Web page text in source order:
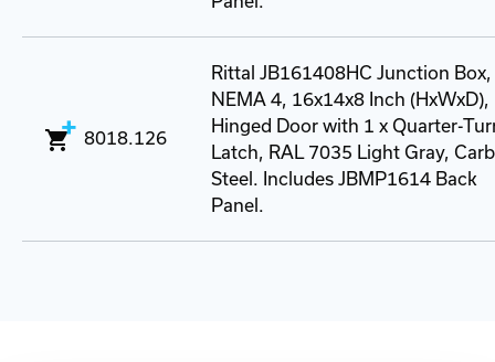
8018.126
Rittal JB161408HC Junction Box,
NEMA 4, 16x14x8 Inch (HxWxD),
Hinged Door with 1 x Quarter-
Latch, RAL 7035 Light Gray,
Steel. Includes JBMP1614 Back
Panel.